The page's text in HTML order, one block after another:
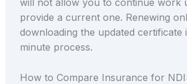
will not allow you to continue work
provide a current one. Renewing
downloading the updated certificate
minute process.
How to Compare Insurance for